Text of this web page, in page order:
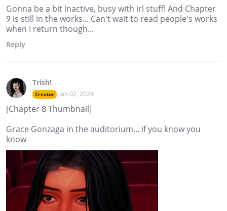
Gonna be a bit inactive, busy with irl stuff! And Chapter
9 is still in the works... Can't wait to read people's works
when I return though...
Reply
Trish!
Creator Jan 02, 2024
[Chapter 8 Thumbnail]
Grace Gonzaga in the auditorium... if you know you
know